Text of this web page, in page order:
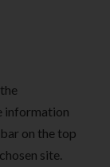
information
on the top
site.